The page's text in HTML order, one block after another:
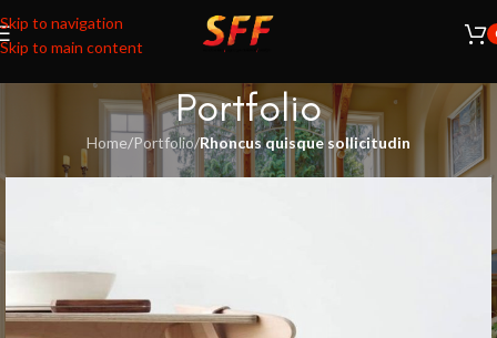
Skip to navigation
Skip to main content
Portfolio
Home/Portfolio/Rhoncus quisque sollicitudin